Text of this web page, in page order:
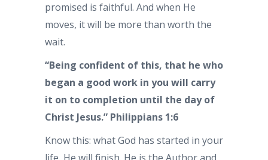
promised is faithful. And when He
moves, it will be more than worth the
wait.
“Being confident of this, that he who
began a good work in you will carry
it on to completion until the day of
Christ Jesus.” Philippians 1:6
Know this: what God has started in your